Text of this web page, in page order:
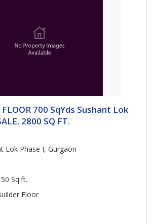
FLOOR 700 SqYds Sushant Lok
2800 SQ FT.
Lok Phase I, Gurgaon
Sq.ft.
Floor